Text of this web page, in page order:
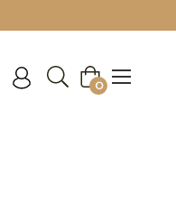
Cart
0